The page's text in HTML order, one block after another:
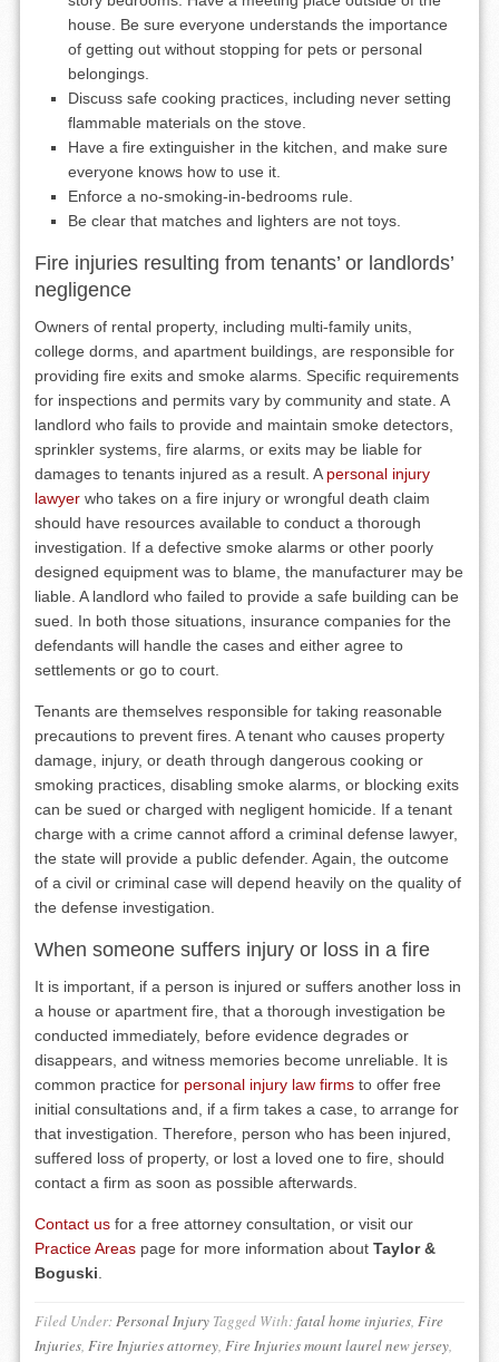
house. Be sure everyone understands the importance
of getting out without stopping for pets or personal
belongings.
Discuss safe cooking practices, including never setting
flammable materials on the stove.
Have a fire extinguisher in the kitchen, and make sure
everyone knows how to use it.
Enforce a no-smoking-in-bedrooms rule.
Be clear that matches and lighters are not toys.
Fire injuries resulting from tenants’ or landlords’
negligence
Owners of rental property, including multi-family units,
college dorms, and apartment buildings, are responsible for
providing fire exits and smoke alarms. Specific requirements
for inspections and permits vary by community and state. A
landlord who fails to provide and maintain smoke detectors,
sprinkler systems, fire alarms, or exits may be liable for
damages to tenants injured as a result. A personal injury
lawyer who takes on a fire injury or wrongful death claim
should have resources available to conduct a thorough
investigation. If a defective smoke alarms or other poorly
designed equipment was to blame, the manufacturer may be
liable. A landlord who failed to provide a safe building can be
sued. In both those situations, insurance companies for the
defendants will handle the cases and either agree to
settlements or go to court.
Tenants are themselves responsible for taking reasonable
precautions to prevent fires. A tenant who causes property
damage, injury, or death through dangerous cooking or
smoking practices, disabling smoke alarms, or blocking exits
can be sued or charged with negligent homicide. If a tenant
charge with a crime cannot afford a criminal defense lawyer,
the state will provide a public defender. Again, the outcome
of a civil or criminal case will depend heavily on the quality of
the defense investigation.
When someone suffers injury or loss in a fire
It is important, if a person is injured or suffers another loss in
a house or apartment fire, that a thorough investigation be
conducted immediately, before evidence degrades or
disappears, and witness memories become unreliable. It is
common practice for personal injury law firms to offer free
initial consultations and, if a firm takes a case, to arrange for
that investigation. Therefore, person who has been injured,
suffered loss of property, or lost a loved one to fire, should
contact a firm as soon as possible afterwards.
Contact us for a free attorney consultation, or visit our
Practice Areas page for more information aboutTaylor &
Boguski
Filed Under:Personal Injury Tagged With:fatal home injuries,Fire
Injuries,Fire Injuries attorney,Fire Injuries mount laurel new jersey,